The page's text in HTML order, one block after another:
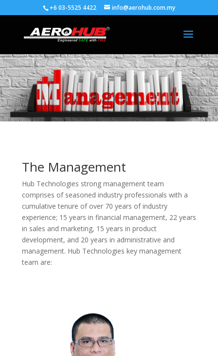
+6 03-5525 4422 info@aerohub.com.my
The Management
Hub Technologies strong management team
comprises of seasoned industry professionals with a
cumulative tenure of over 70 years of industry
experience; 15 years in financial management, 22 years
in sales and marketing, 15 years in product
development, and 20 years in administrative and
management. Hub Technologies key management
team are: